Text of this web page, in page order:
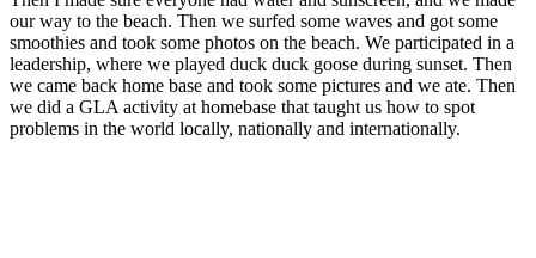
our way to the beach. Then we surfed some waves and got some
smoothies and took some photos on the beach. We participated in a
leadership, where we played duck duck goose during sunset. Then
we came back home base and took some pictures and we ate. Then
we did a GLA activity at homebase that taught us how to spot
problems in the world locally, nationally and internationally.